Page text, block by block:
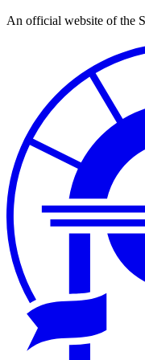
Skip
An official website of the